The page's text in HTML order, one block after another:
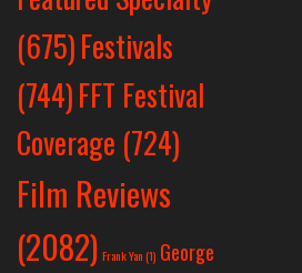
(675)Festivals
(744)FFT Festival
Coverage (724)
Film Reviews
(2082) Frank Yan(1) George